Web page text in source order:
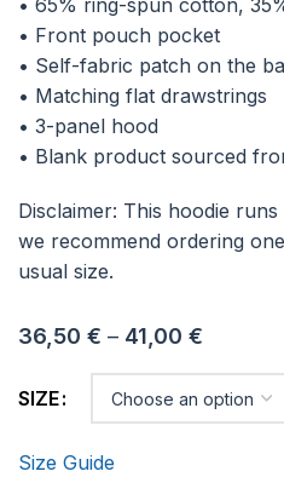
• 65% ring-spun cotton,
• Front pouch pocket
• Self-fabric patch on the
• Matching flat drawstrings
• 3-panel hood
• Blank product sourced
Disclaimer: This hoodie
we recommend ordering
usual size.
36,50 € – 41,00 €
SIZE
Size Guide